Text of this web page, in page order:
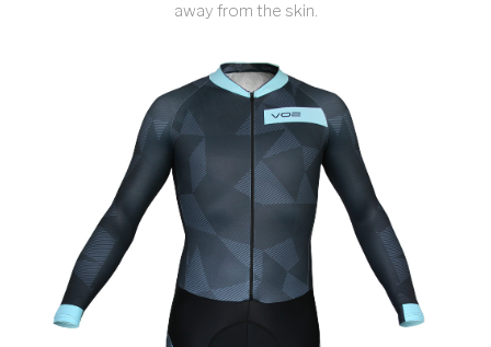
away from the skin.